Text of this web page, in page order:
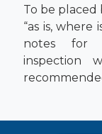
To be placed
“as is,
notes for
inspection